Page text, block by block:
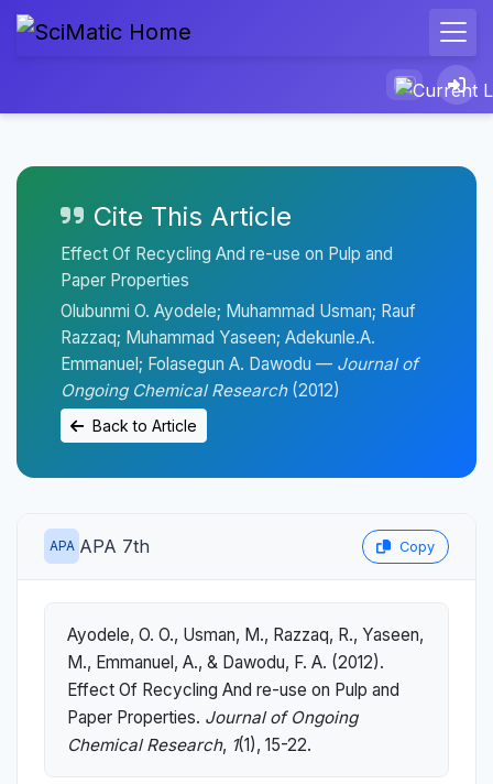
Cite This Article
Effect Of Recycling And re-use on Pulp and
Paper Properties
Olubunmi O. Ayodele; Muhammad Usman; Rauf
Razzaq; Muhammad Yaseen; Adekunle.A.
Emmanuel; Folasegun A. Dawodu — Journal of
Ongoing Chemical Research(2012)
Back to Article
APA APA 7th Copy
Ayodele, O. O., Usman, M., Razzaq, R., Yaseen,
M., Emmanuel, A., & Dawodu, F. A. (2012).
Effect Of Recycling And re-use on Pulp and
Paper Properties. Journal of Ongoing
Chemical Research, 1(1), 15-22.